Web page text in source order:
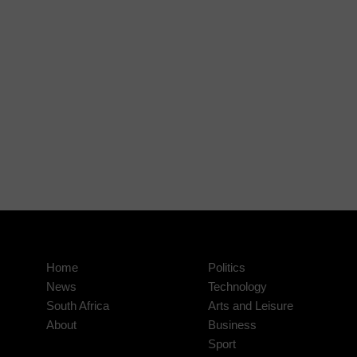
Home
News
South Africa
About
Politics
Technology
Arts and Leisure
Business
Sport